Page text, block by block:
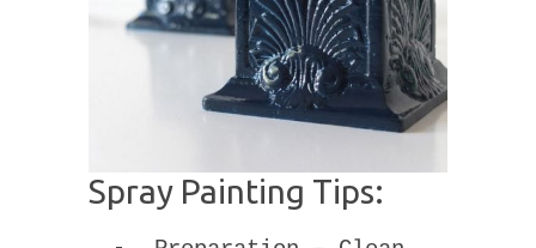
Spray Painting Tips: